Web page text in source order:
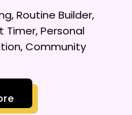
Routine Builder,
Timer, Personal
Community